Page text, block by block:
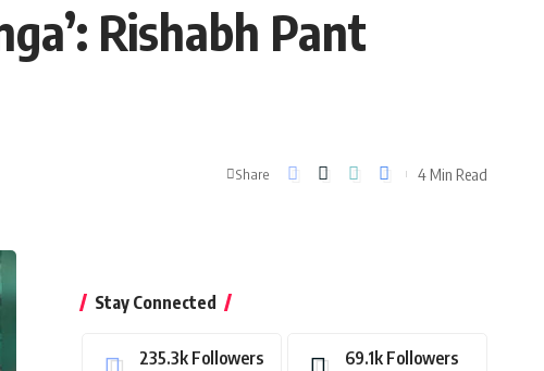
Rishabh Pant
Share 4 Min Read
Stay Connected
235.3k Followers 69.1k Followers